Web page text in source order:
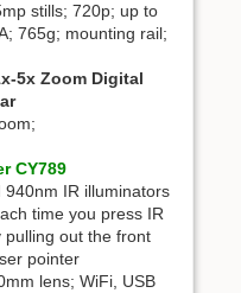
stills; 720p; up to
765g; mounting rail;
5x Zoom Digital
CY789
IR illuminators
time you press IR
pulling out the front
pointer
lens; WiFi, USB